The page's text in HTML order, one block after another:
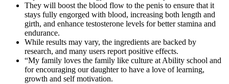
They will boost the blood flow to the penis to ensure that it
stays fully engorged with blood, increasing both length and
girth, and enhance testosterone levels for better stamina and
endurance.
While results may vary, the ingredients are backed by
research, and many users report positive effects.
“My family loves the family like culture at Ability school and
for encouraging our daughter to have a love of learning,
growth and self motivation.